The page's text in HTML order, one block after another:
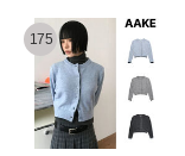
175